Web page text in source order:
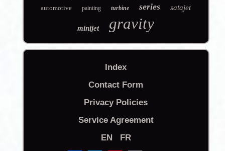
automotive painting turbine series satajet
minijet gravity
Index
Contact Form
Privacy Policies
Service Agreement
EN
FR